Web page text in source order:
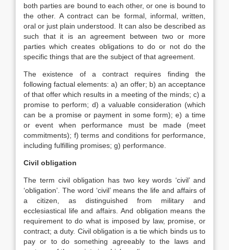
both parties are bound to each other, or one is bound to
the other. A contract can be formal, informal, written,
oral or just plain understood. It can also be described as
such that it is an agreement between two or more
parties which creates obligations to do or not do the
specific things that are the subject of that agreement.
The existence of a contract requires finding the
following factual elements: a) an offer; b) an acceptance
of that offer which results in a meeting of the minds; c) a
promise to perform; d) a valuable consideration (which
can be a promise or payment in some form); e) a time
or event when performance must be made (meet
commitments); f) terms and conditions for performance,
including fulfilling promises; g) performance.
Civil obligation
The term civil obligation has two key words ‘civil’ and
‘obligation’. The word ‘civil’ means the life and affairs of
a citizen, as distinguished from military and
ecclesiastical life and affairs. And obligation means the
requirement to do what is imposed by law, promise, or
contract; a duty. Civil obligation is a tie which binds us to
pay or to do something agreeably to the laws and